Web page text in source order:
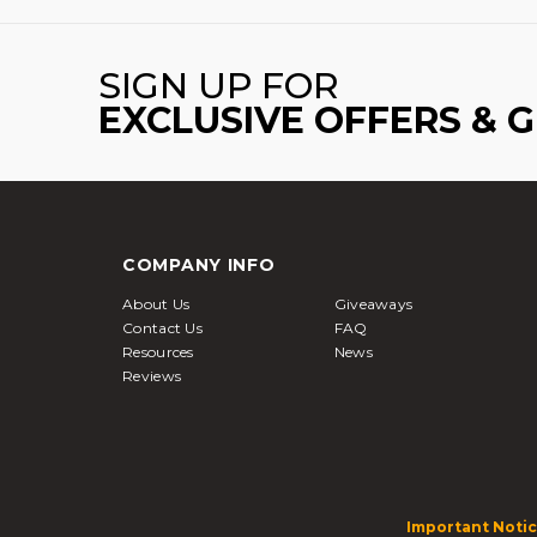
SIGN UP FOR
EXCLUSIVE OFFERS &
COMPANY INFO
About Us
Giveaways
Contact Us
FAQ
Resources
News
Reviews
Important